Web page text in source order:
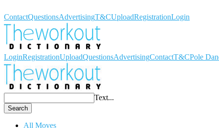
ContactQuestionsAdvertisingT&CUploadRegistrationLogin
LoginRegistrationUploadQuestionsAdvertisingContactT&CPole
Text...
Search
All Moves